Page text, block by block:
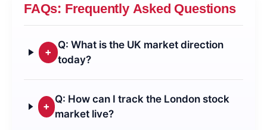
FAQs: Frequently Asked Questions
+
Q: What is the UK market direction
today?
+
Q: How can I track the London stock
market live?